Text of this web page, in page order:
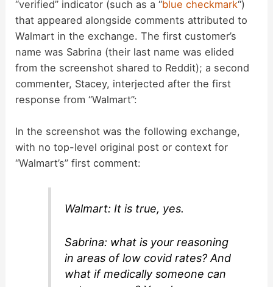
V
i
d
e
o
“verified” indicator (such as a “blue checkmark“)
that appeared alongside comments attributed to
Walmart in the exchange. The first customer’s
name was Sabrina (their last name was elided
from the screenshot shared to Reddit); a second
commenter, Stacey, interjected after the first
response from “Walmart”:
In the screenshot was the following exchange,
with no top-level original post or context for
“Walmart’s” first comment:
Walmart: It is true, yes.
Sabrina: what is your reasoning
in areas of low covid rates? And
what if medically someone can